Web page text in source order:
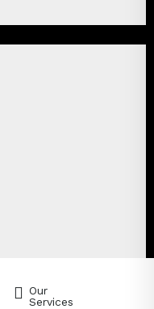
Our
Services